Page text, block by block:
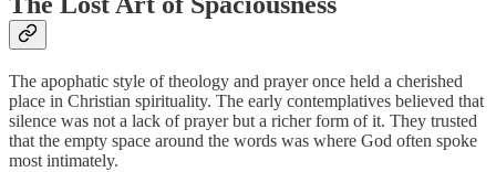
The apophatic style of theology and prayer once held a cherished
place in Christian spirituality. The early contemplatives believed that
silence was not a lack of prayer but a richer form of it. They trusted
that the empty space around the words was where God often spoke
most intimately.